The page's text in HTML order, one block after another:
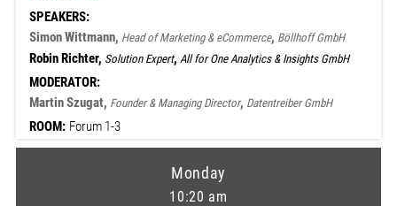
SPEAKERS:
Simon Wittmann, Head of Marketing & eCommerce, Böllhoff GmbH
Robin Richter, Solution Expert, All for One Analytics & Insights GmbH
MODERATOR:
Martin Szugat, Founder & Managing Director, Datentreiber GmbH
ROOM: Forum 1-3
Monday
10:20 am